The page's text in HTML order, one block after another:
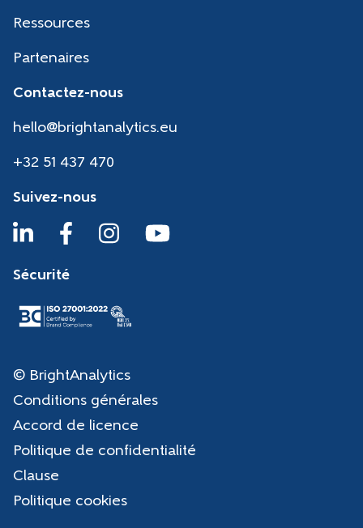
Ressources
Partenaires
Contactez-nous
hello@brightanalytics.eu
+32 51 437 470
Suivez-nous
Sécurité
© BrightAnalytics
Conditions générales
Accord de licence
Politique de confidentialité
Clause
Politique cookies